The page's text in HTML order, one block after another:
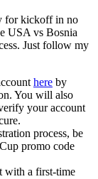
for kickoff in no
USA vs Bosnia
Just follow my
here by
You will also
your account
process, be
promo code
with a first-time